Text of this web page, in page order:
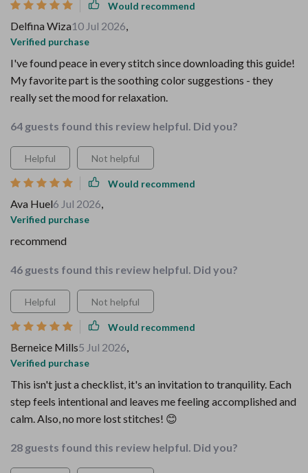
Would recommend
Delfina Wiza10 Jul 2026,
Verified purchase
I've found peace in every stitch since downloading this guide!
My favorite part is the soothing color suggestions - they
really set the mood for relaxation.
64 guests found this review helpful. Did you?
Helpful Not helpful
Would recommend
Ava Huel6 Jul 2026,
Verified purchase
recommend
46 guests found this review helpful. Did you?
Helpful Not helpful
Would recommend
Berneice Mills5 Jul 2026,
Verified purchase
This isn't just a checklist, it's an invitation to tranquility. Each
step feels intentional and leaves me feeling accomplished and
calm. Also, no more lost stitches! 😊
28 guests found this review helpful. Did you?